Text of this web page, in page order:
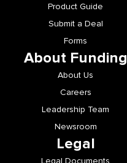
Product Guide
Submit a Deal
Forms
About Funding
About Us
Careers
Leadership Team
Newsroom
Legal
Legal Documents